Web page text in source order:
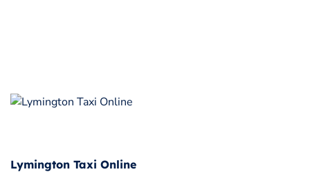
Lymington Taxi Online